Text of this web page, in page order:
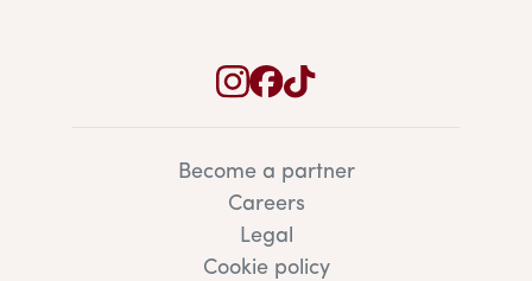
Become a partner
Careers
Legal
Cookie policy